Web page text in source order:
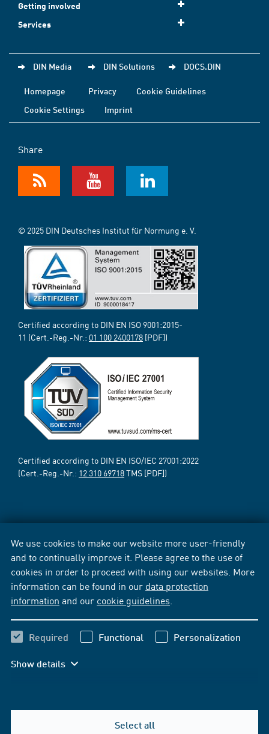
We use cookies to make our website more user-friendly
and to continually improve it. Please agree to the use of
cookies in order to proceed with using our websites. More
information can be found in our data protection
information and our cookie guidelines
Required Functional Personalization
Show details
Select all
Getting involved
Services
DIN Media DIN Solutions DOCS.DIN
Homepage Privacy
Cookie Guidelines
Cookie Settings
Imprint
Share
© 2025 DIN Deutsches Institut für Normung e. V.
Certified according to DIN EN ISO 9001:2015-
11 (Cert.-Reg.-Nr.: 01 100 2400178 [PDF])
Certified according to DIN EN ISO/IEC 27001:2022
(Cert.-Reg.-Nr.: 12 310 69718TMS [PDF])